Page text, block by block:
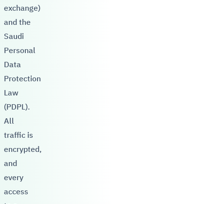
exchange)
and the
Saudi
Personal
Data
Protection
Law
(PDPL).
All
traffic is
encrypted,
and
every
access